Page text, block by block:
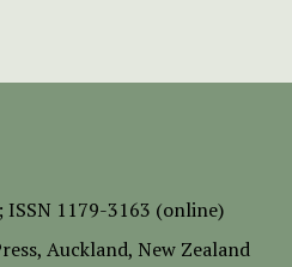
ISSN 1179-3163 (online)
, Auckland, New Zealand